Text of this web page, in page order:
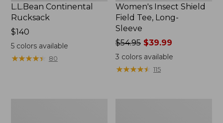
L.L.Bean Continental
Rucksack
Price:
$140
$140
5colors available
★★★★★
★★★★★ 80
Women's Insect Shield
Field Tee, Long-
Sleeve
Price
was
from:
$54.95 $39.99
3 colors available
★★★★★
★★★★★ 115